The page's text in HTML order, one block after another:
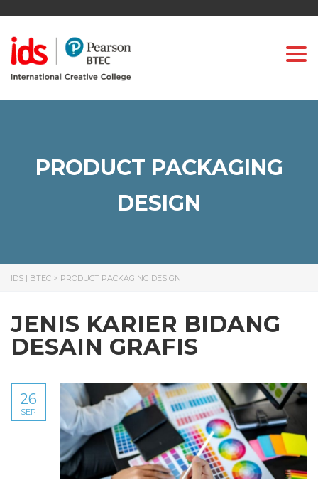
PRODUCT PACKAGING
DESIGN
IDS | BTEC > PRODUCT PACKAGING DESIGN
JENIS KARIER BIDANG
DESAIN GRAFIS
26
SEP